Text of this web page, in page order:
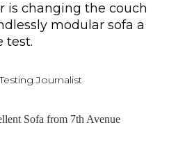
is changing the couch
modular sofa a
test.
Journalist